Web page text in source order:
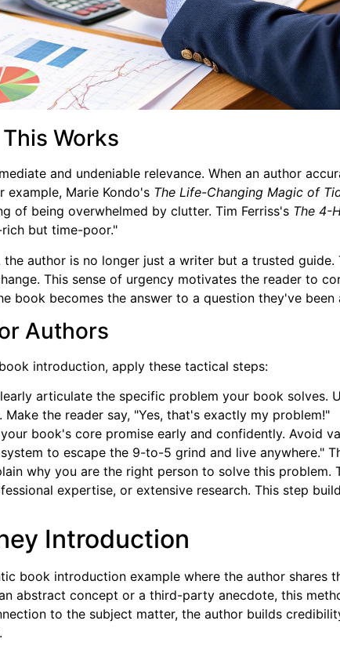
Works
and undeniable relevance. When an author
Marie Kondo's The Life-Changing Magic of
of being overwhelmed by clutter. Tim Ferriss's The 4-
but time-poor."
the author is no longer just a writer but a trusted
This sense of urgency motivates the reader to
book becomes the answer to a question they've been
Authors
introduction, apply these tactical steps:
articulate the specific problem your book solves.
the reader say, "Yes, that's exactly my problem!"
book's core promise early and confidently. Avoid
to escape the 9-to-5 grind and live anywhere."
why you are the right person to solve this problem.
expertise, or extensive research. This step
Introduction
book introduction example where the author shares
abstract concept or a third-party anecdote, this
to the subject matter, the author builds